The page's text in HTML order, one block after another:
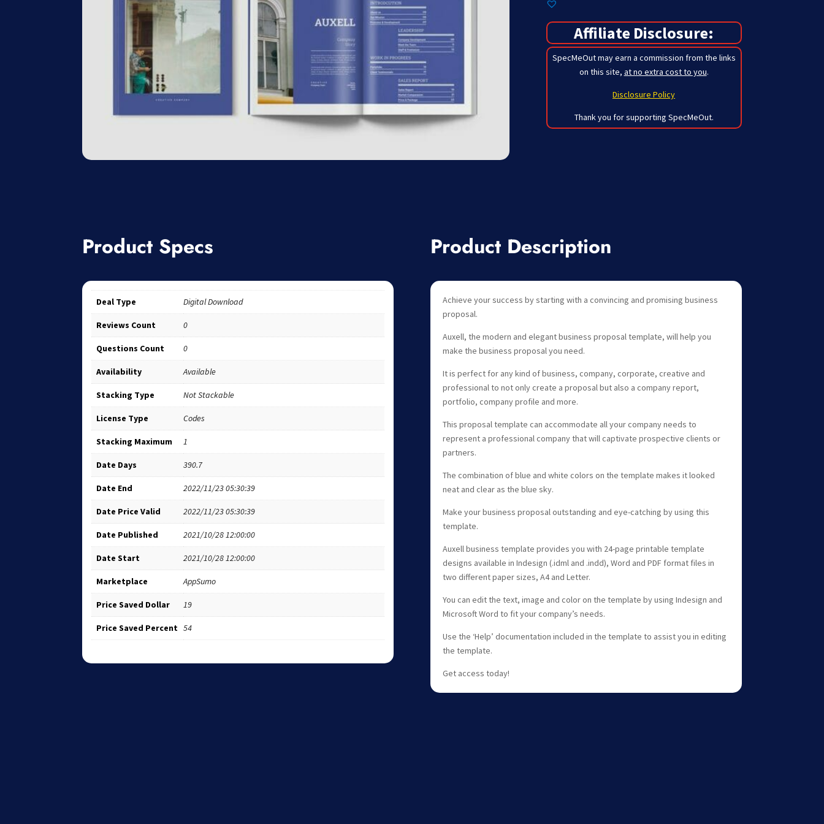
Affiliate Disclosure:
SpecMeOut may earn a commission from the links
on this site, at no extra cost to you.
Disclosure Policy
Thank you for supporting SpecMeOut.
Product Specs
Deal Type Digital Download
Reviews Count 0
Questions Count 0
Availability Available
Stacking Type Not Stackable
License Type Codes
Stacking Maximum 1
Date Days 390.7
Date End 2022/11/23 05:30:39
Date Price Valid 2022/11/23 05:30:39
Date Published 2021/10/28 12:00:00
Date Start 2021/10/28 12:00:00
Marketplace AppSumo
Price Saved Dollar 19
Price Saved Percent 54
Product Description
Achieve your success by starting with a convincing and promising business
proposal.
Auxell, the modern and elegant business proposal template, will help you
make the business proposal you need.
It is perfect for any kind of business, company, corporate, creative and
professional to not only create a proposal but also a company report,
portfolio, company profile and more.
This proposal template can accommodate all your company needs to
represent a professional company that will captivate prospective clients or
partners.
The combination of blue and white colors on the template makes it looked
neat and clear as the blue sky.
Make your business proposal outstanding and eye-catching by using this
template.
Auxell business template provides you with 24-page printable template
designs available in Indesign (.idml and .indd), Word and PDF format files in
two different paper sizes, A4 and Letter.
You can edit the text, image and color on the template by using Indesign and
Microsoft Word to fit your company’s needs.
Use the ‘Help’ documentation included in the template to assist you in editing
the template.
Get access today!